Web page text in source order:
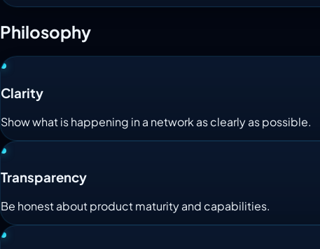
Philosophy
Clarity
Show what is happening in a network as clearly as possible.
Transparency
Be honest about product maturity and capabilities.